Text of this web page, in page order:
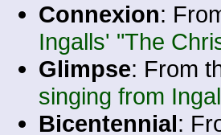
Connexion:
Ingalls' "The
Glimpse: From
singing from
Bicentennial: